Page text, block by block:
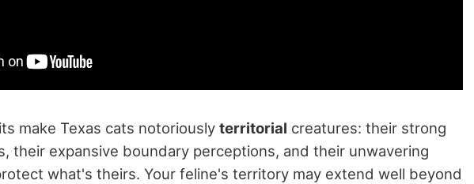
make Texas cats notoriously territorial creatures: their strong
their expansive boundary perceptions, and their unwavering
what's theirs. Your feline's territory may extend well beyond